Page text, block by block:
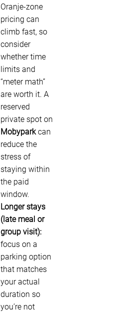
Oranje-zone
pricing can
climb fast, so
consider
whether time
limits and
“meter math”
are worth it. A
reserved
private spot on
Mobyparkcan
reduce the
stress of
staying within
the paid
window.
Longer stays
(late meal or
group visit):
focus on a
parking option
that matches
your actual
duration so
you’re not